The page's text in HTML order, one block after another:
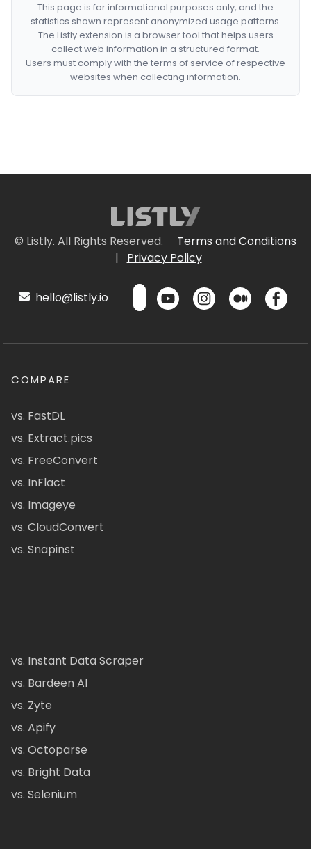
This page is for informational purposes only, and the
statistics shown represent anonymized usage patterns.
The Listly extension is a browser tool that helps users
collect web information in a structured format.
Users must comply with the terms of service of respective
websites when collecting information.
© Listly. All Rights Reserved.
Terms and Conditions
|
Privacy Policy
hello@listly.io
COMPARE
vs. FastDL
vs. Extract.pics
vs. FreeConvert
vs. InFlact
vs. Imageye
vs. CloudConvert
vs. Snapinst
vs. Instant Data Scraper
vs. Bardeen AI
vs. Zyte
vs. Apify
vs. Octoparse
vs. Bright Data
vs. Selenium